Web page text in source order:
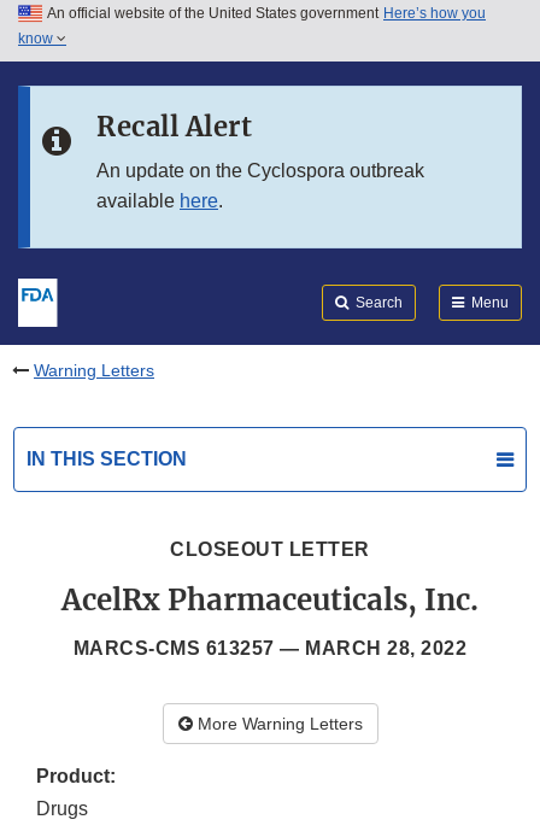
Skip to main content
Skip to in this section menu
An official website of the United States government Here’s how you
know
Recall Alert
An update on the Cyclospora outbreak
available here.
Search Menu
Warning Letters
IN THIS SECTION
CLOSEOUT LETTER
AcelRx Pharmaceuticals, Inc.
MARCS-CMS 613257 — MARCH 28, 2022
More Warning Letters
Product:
Drugs